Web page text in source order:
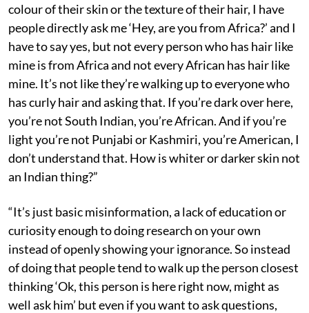
colour of their skin or the texture of their hair, I have
people directly ask me ‘Hey, are you from Africa?’ and I
have to say yes, but not every person who has hair like
mine is from Africa and not every African has hair like
mine. It’s not like they’re walking up to everyone who
has curly hair and asking that. If you’re dark over here,
you’re not South Indian, you’re African. And if you’re
light you’re not Punjabi or Kashmiri, you’re American, I
don’t understand that. How is whiter or darker skin not
an Indian thing?”
“It’s just basic misinformation, a lack of education or
curiosity enough to doing research on your own
instead of openly showing your ignorance. So instead
of doing that people tend to walk up the person closest
thinking ‘Ok, this person is here right now, might as
well ask him’ but even if you want to ask questions,